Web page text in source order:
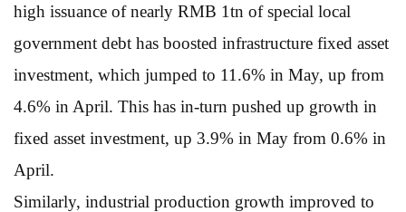
high issuance of nearly RMB 1tn of special local
government debt has boosted infrastructure fixed asset
investment, which jumped to 11.6% in May, up from
4.6% in April. This has in-turn pushed up growth in
fixed asset investment, up 3.9% in May from 0.6% in
April.
Similarly, industrial production growth improved to